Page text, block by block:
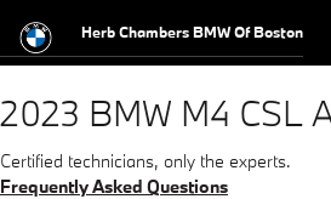
2023 BMW M4 CSL
Herb Chambers BMW Of Boston
2023 BMW M4 CSL
Certified technicians, only the experts.
Frequently Asked Questions